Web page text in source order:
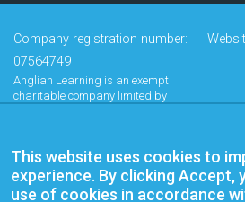
Company registration number:
07564749
Anglian Learning is an exempt
charitable company limited by
office is at Bottisham Village College,
Lode Road, Bottisham, Cambridge,
CB25 9DL
This website uses cookies to
experience. By clicking Accept,
use of cookies in accordance